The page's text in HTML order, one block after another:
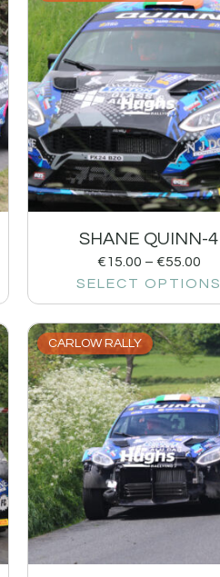
SHANE QUINN-4
€15.00 – €55.00
SELECT OPTIONS
CARLOW RALLY